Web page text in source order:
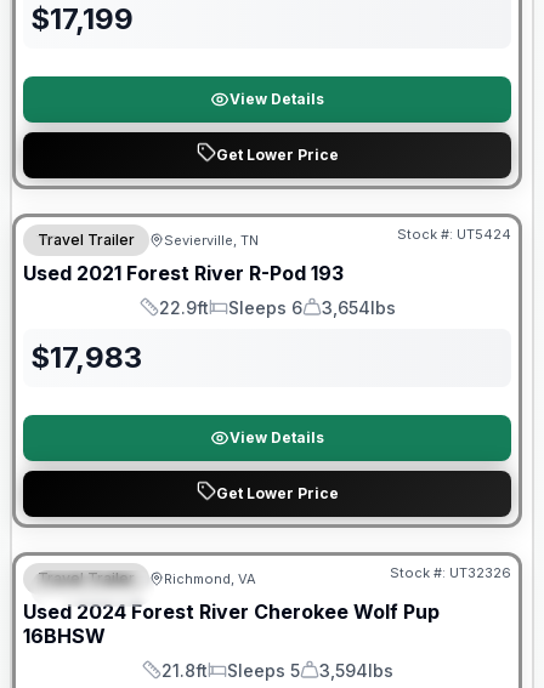
$17,199
View Details
Get Lower Price
90 Day Limited Warranty
Travel Trailer Sevierville, TN Stock #: UT5424
Used 2021 Forest River R-Pod 193
Length
22.9ft
Sleeps
Sleeps 6
Dry Weight
3,654lbs
$17,983
View Details
Get Lower Price
FEATURED
90 Day Limited Warranty
Travel Trailer Richmond, VA Stock #: UT32326
Used 2024 Forest River Cherokee Wolf Pup
16BHSW
Length
21.8ft
Sleeps
Sleeps 5
Dry Weight
3,594lbs